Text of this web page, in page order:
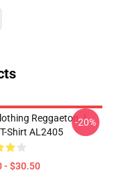
Reggaeton J
Shirt AL2405
- $30.50
-20%